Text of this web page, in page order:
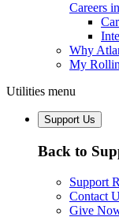
Careers
Why
My
Utilities menu
Support Us
Back to
Support
Contact
Give